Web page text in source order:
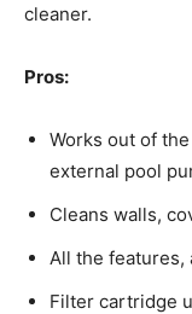
cleaner.
Pros:
Works out of
external pool
Cleans walls,
All the features,
Filter cartridge